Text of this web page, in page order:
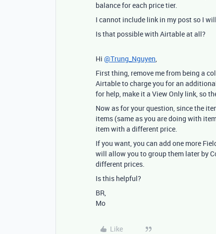
balance for each price tier.
I cannot include link in my post so I
Is that possible with Airtable at all?
Hi @Trung_Nguyen,
First thing, remove me from being a
Airtable to charge you for an
for help, make it a View Only link, so
Now as for your question, since the
items (same as you are doing with
item with a different price.
If you want, you can add one more
will allow you to group them later by
different prices.
Is this helpful?
BR,
Mo
Like